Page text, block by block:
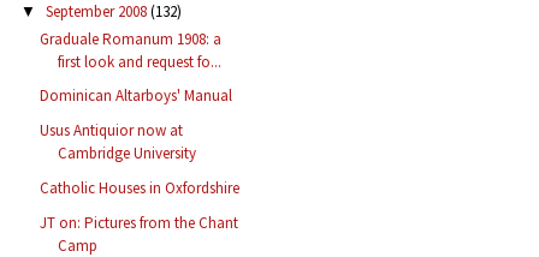
▼ September 2008(132)
Graduale Romanum 1908: a
first look and request fo...
Dominican Altarboys' Manual
Usus Antiquior now at
Cambridge University
Catholic Houses in Oxfordshire
JT on: Pictures from the Chant
Camp